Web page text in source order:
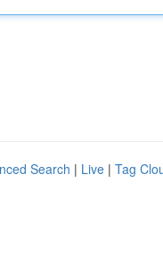
Search | Live | Tag